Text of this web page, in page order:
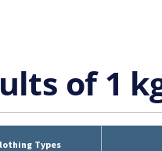
of 1
Types